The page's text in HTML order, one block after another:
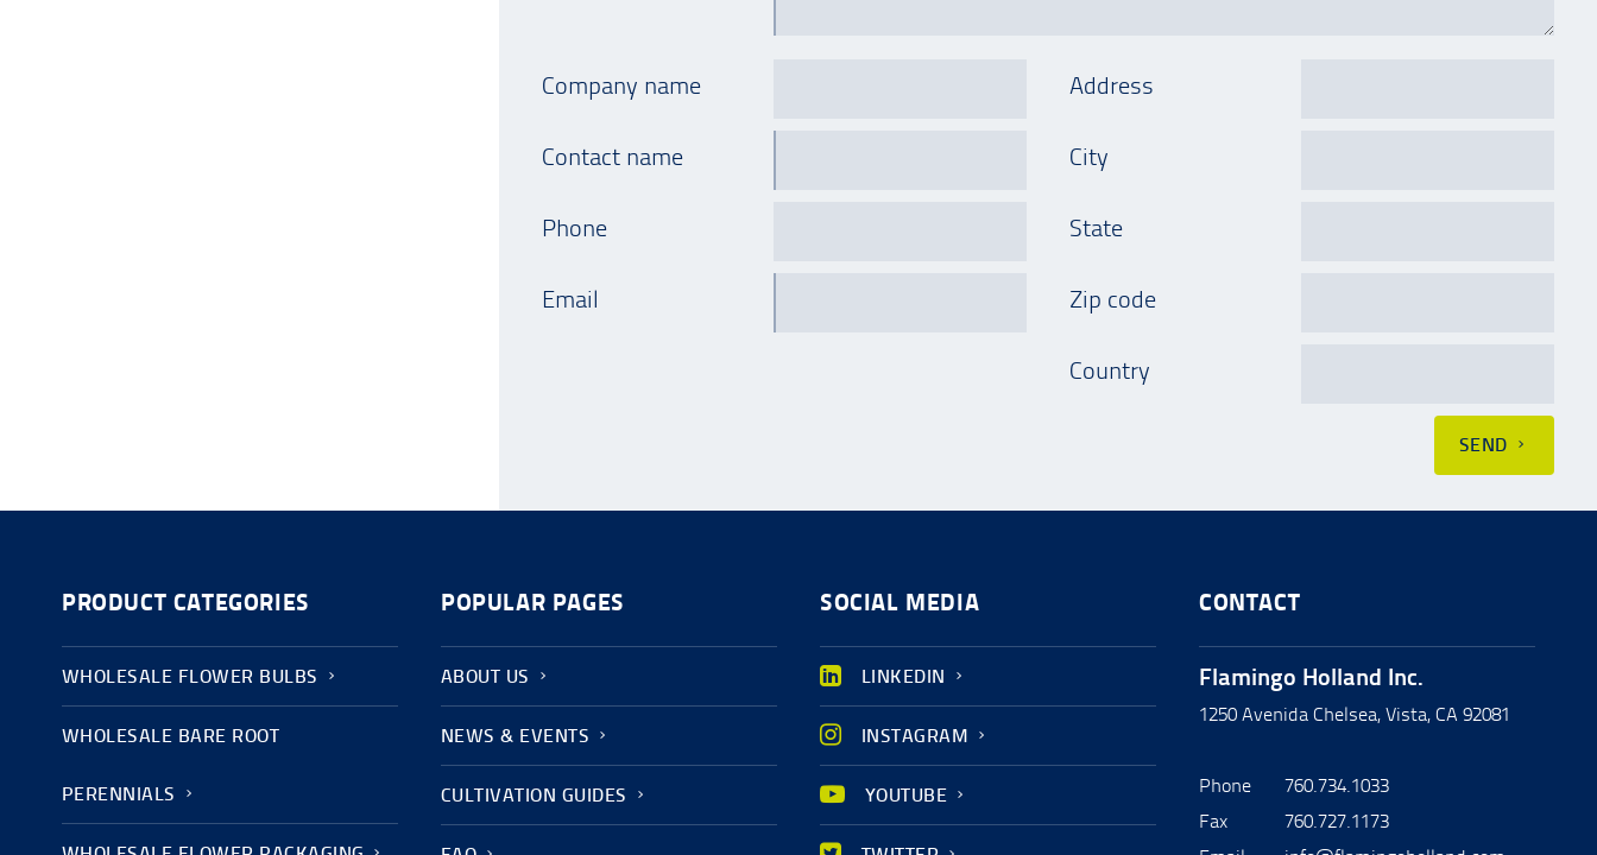
Company name
Contact name
Phone
Email
Address
City
State
Zip code
Country
SEND
PRODUCT CATEGORIES
WHOLESALE FLOWER BULBS
WHOLESALE BARE ROOT
PERENNIALS
POPULAR PAGES
ABOUT US
NEWS & EVENTS
CULTIVATION GUIDES
SOCIAL MEDIA
LINKEDIN
INSTAGRAM
YOUTUBE
CONTACT
Flamingo Holland Inc.
1250 Avenida Chelsea, Vista, CA 92081
Phone
760.734.1033
Fax
760.727.1173